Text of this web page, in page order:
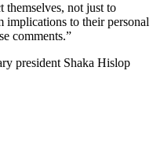
themselves, not just to
implications to their personal
comments.”
president Shaka Hislop